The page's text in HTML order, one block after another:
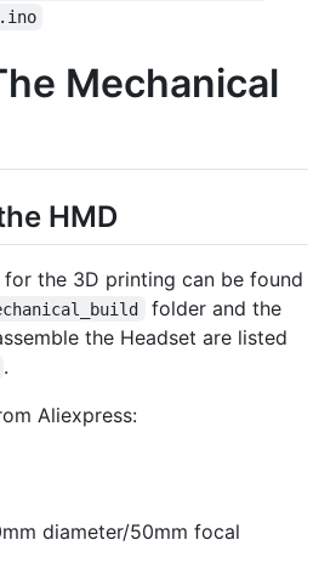
Mechanical
HMD
the 3D printing can be found
folder and the
the Headset are listed
.
Aliexpress:
diameter/50mm focal